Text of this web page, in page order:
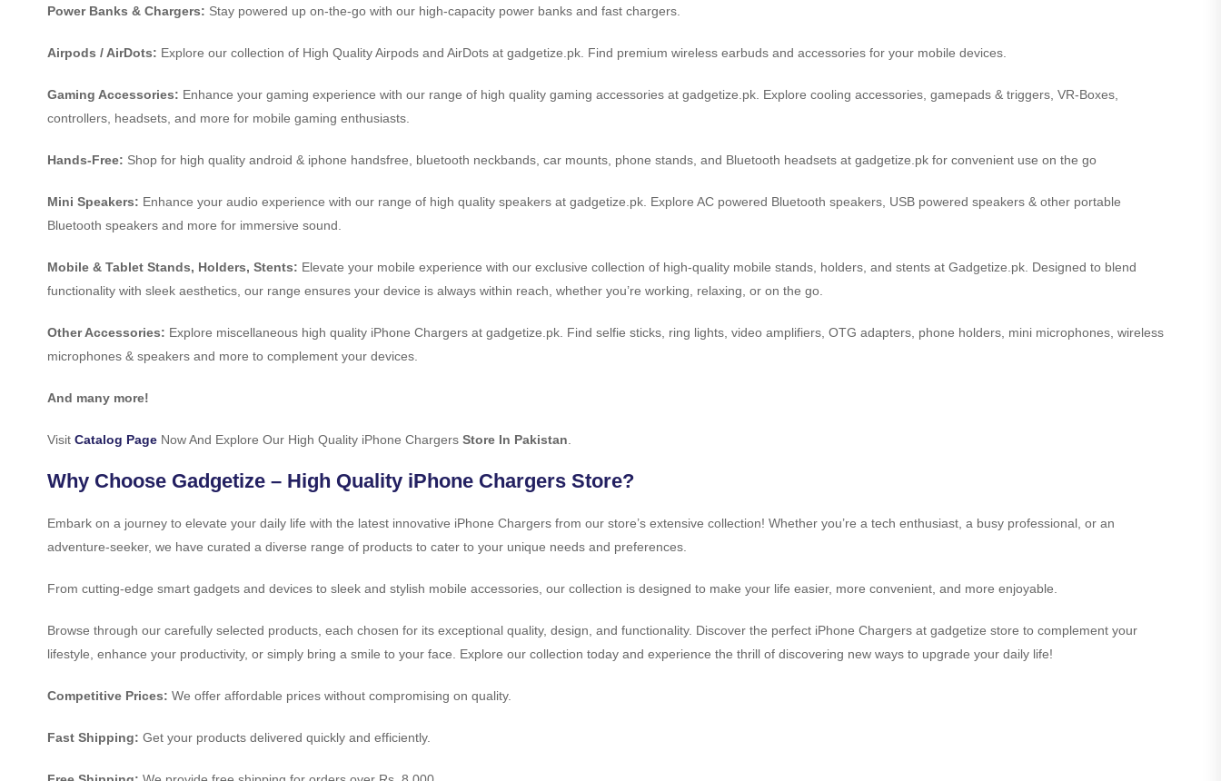
Power Banks & Chargers: Stay powered up on-the-go with our high-capacity power banks and fast chargers.
Airpods / AirDots: Explore our collection of High Quality Airpods and AirDots at gadgetize.pk. Find premium wireless earbuds and accessories for your mobile devices.
Gaming Accessories: Enhance your gaming experience with our range of high quality gaming accessories at gadgetize.pk. Explore cooling accessories, gamepads & triggers, VR-Boxes,
controllers, headsets, and more for mobile gaming enthusiasts.
Hands-Free: Shop for high quality android & iphone handsfree, bluetooth neckbands, car mounts, phone stands, and Bluetooth headsets at gadgetize.pk for convenient use on the go
Mini Speakers: Enhance your audio experience with our range of high quality speakers at gadgetize.pk. Explore AC powered Bluetooth speakers, USB powered speakers & other portable
Bluetooth speakers and more for immersive sound.
Mobile & Tablet Stands, Holders, Stents: Elevate your mobile experience with our exclusive collection of high-quality mobile stands, holders, and stents at Gadgetize.pk. Designed to blend
functionality with sleek aesthetics, our range ensures your device is always within reach, whether you’re working, relaxing, or on the go.
Other Accessories: Explore miscellaneous high quality iPhone Chargers at gadgetize.pk. Find selfie sticks, ring lights, video amplifiers, OTG adapters, phone holders, mini microphones, wireless
microphones & speakers and more to complement your devices.
And many more!
Visit Catalog Page Now And Explore Our High Quality iPhone Chargers Store In Pakistan
Why Choose Gadgetize – High Quality iPhone Chargers Store?
Embark on a journey to elevate your daily life with the latest innovative iPhone Chargers from our store’s extensive collection! Whether you’re a tech enthusiast, a busy professional, or an
adventure-seeker, we have curated a diverse range of products to cater to your unique needs and preferences.
From cutting-edge smart gadgets and devices to sleek and stylish mobile accessories, our collection is designed to make your life easier, more convenient, and more enjoyable.
Browse through our carefully selected products, each chosen for its exceptional quality, design, and functionality. Discover the perfect iPhone Chargers at gadgetize store to complement your
lifestyle, enhance your productivity, or simply bring a smile to your face. Explore our collection today and experience the thrill of discovering new ways to upgrade your daily life!
Competitive Prices: We offer affordable prices without compromising on quality.
Fast Shipping: Get your products delivered quickly and efficiently.